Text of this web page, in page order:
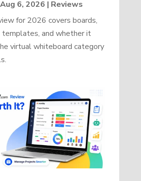
Aug 6, 2026 | Reviews
for 2026 covers boards,
templates, and whether it
virtual whiteboard category